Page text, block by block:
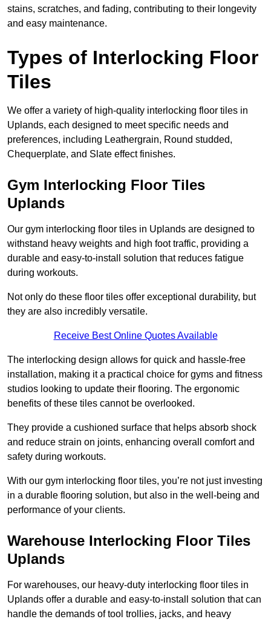
stains, scratches, and fading, contributing to their longevity
and easy maintenance.
Types of Interlocking Floor
Tiles
We offer a variety of high-quality interlocking floor tiles in
Uplands, each designed to meet specific needs and
preferences, including Leathergrain, Round studded,
Chequerplate, and Slate effect finishes.
Gym Interlocking Floor Tiles
Uplands
Our gym interlocking floor tiles in Uplands are designed to
withstand heavy weights and high foot traffic, providing a
durable and easy-to-install solution that reduces fatigue
during workouts.
Not only do these floor tiles offer exceptional durability, but
they are also incredibly versatile.
Receive Best Online Quotes Available
The interlocking design allows for quick and hassle-free
installation, making it a practical choice for gyms and fitness
studios looking to update their flooring. The ergonomic
benefits of these tiles cannot be overlooked.
They provide a cushioned surface that helps absorb shock
and reduce strain on joints, enhancing overall comfort and
safety during workouts.
With our gym interlocking floor tiles, you’re not just investing
in a durable flooring solution, but also in the well-being and
performance of your clients.
Warehouse Interlocking Floor Tiles
Uplands
For warehouses, our heavy-duty interlocking floor tiles in
Uplands offer a durable and easy-to-install solution that can
handle the demands of tool trollies, jacks, and heavy